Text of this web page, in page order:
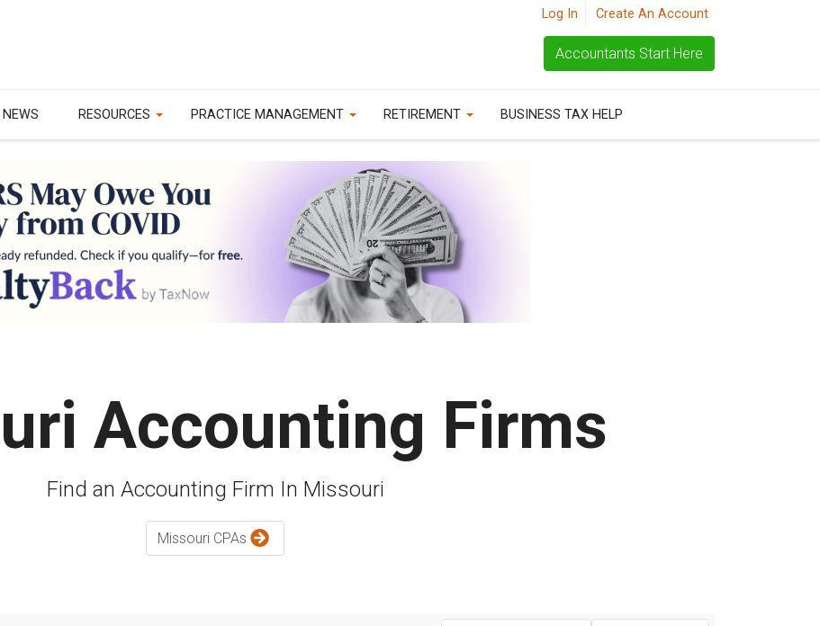
Log In Create An Account
Accountants Start Here
NEWS RESOURCES PRACTICE MANAGEMENT RETIREMENT BUSINESS TAX HELP
Accounting Firms
Find an Accounting Firm In Missouri
Missouri CPAs